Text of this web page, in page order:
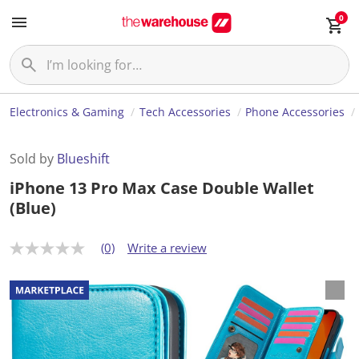
0
Electronics & Gaming Tech Accessories Phone Accessories
Sold by Blueshift
iPhone 13 Pro Max Case Double Wallet
(Blue)
N
r
a
t
(0) Write a review